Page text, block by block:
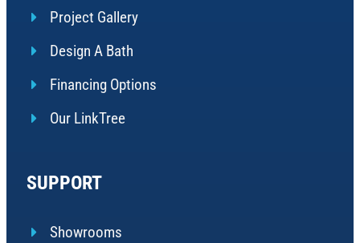
Project Gallery
Design A Bath
Financing Options
Our LinkTree
SUPPORT
Showrooms